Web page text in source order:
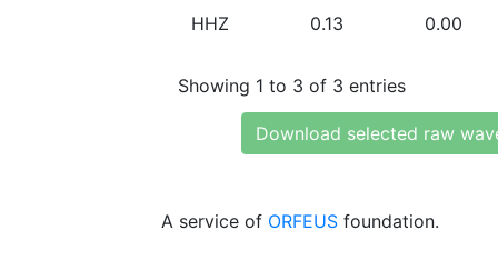
HHZ 0.13 0.00
Showing 1 to 3 of 3 entries
Download selected raw
A service of ORFEUS foundation.